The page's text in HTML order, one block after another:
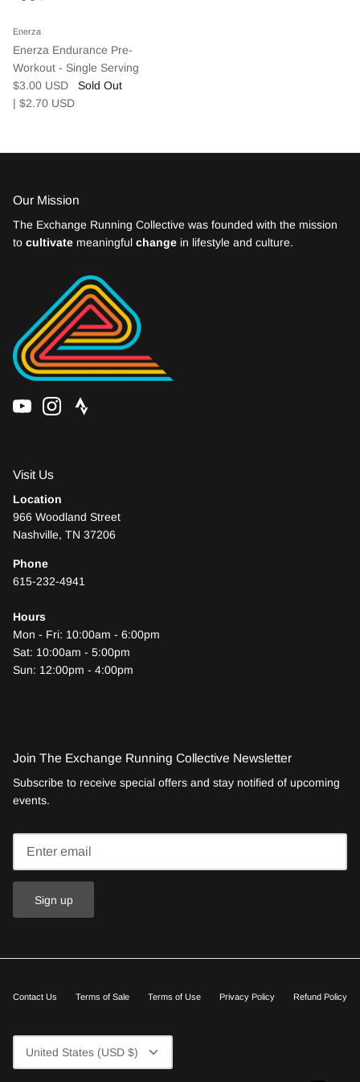
We believe extraordinary results come from
small, consistent improvements made in
community.
Weekly Run Schedule
Who We Are
Enerza
Enerza Endurance Pre-
Workout - Single Serving
$3.00 USD
Sold Out
| $2.70 USD
Our Mission
The Exchange Running Collective was founded with the mission
to cultivate meaningful change in lifestyle and culture.
Visit Us
Location
966 Woodland Street
Nashville, TN 37206
Phone
615-232-4941
Hours
Mon - Fri: 10:00am - 6:00pm
Sat: 10:00am - 5:00pm
Sun: 12:00pm - 4:00pm
Join The Exchange Running Collective Newsletter
Subscribe to receive special offers and stay notified of upcoming
events.
Sign up
Contact Us Terms of Sale Terms of Use Privacy Policy Refund Policy
Currency
United States (USD $)